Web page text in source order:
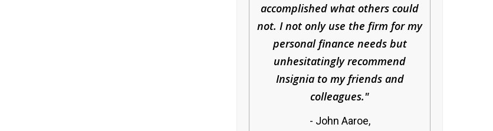
accomplished what others could
not. I not only use the firm for my
personal finance needs but
unhesitatingly recommend
Insignia to my friends and
colleagues.
John Aaroe,